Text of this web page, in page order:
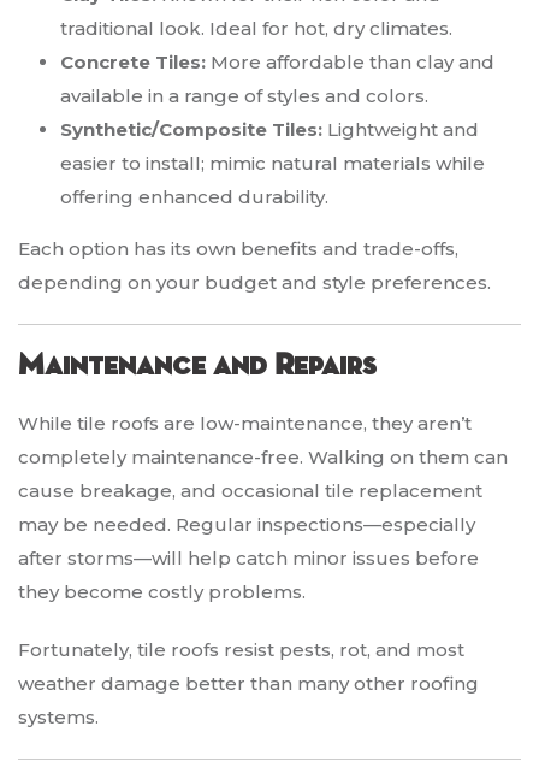
traditional look. Ideal for hot, dry climates.
Concrete Tiles: More affordable than clay and
available in a range of styles and colors.
Synthetic/Composite Tiles: Lightweight and
easier to install; mimic natural materials while
offering enhanced durability.
Each option has its own benefits and trade-offs,
depending on your budget and style preferences.
Maintenance and Repairs
While tile roofs are low-maintenance, they aren’t
completely maintenance-free. Walking on them can
cause breakage, and occasional tile replacement
may be needed. Regular inspections—especially
after storms—will help catch minor issues before
they become costly problems.
Fortunately, tile roofs resist pests, rot, and most
weather damage better than many other roofing
systems.